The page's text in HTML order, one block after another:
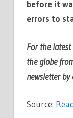
before it
errors to
For the
the globe
newsletter
Source: